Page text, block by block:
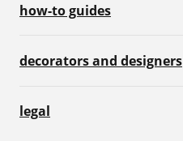
how-to guides
decorators and designers
legal